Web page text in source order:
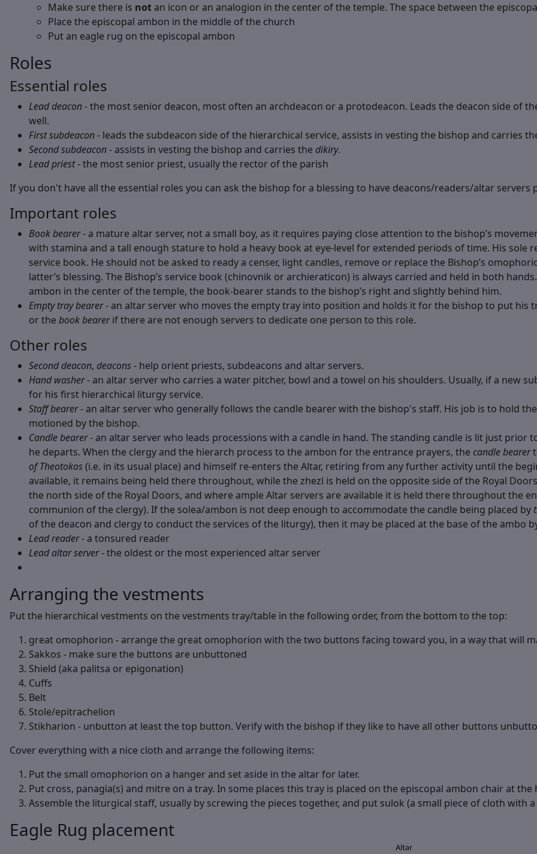
Make sure there is not an icon or an analogion in the center of the temple. The space between the
Place the episcopal ambon in the middle of the church
Put an eagle rug on the episcopal ambon
Roles
Essential roles
Lead deacon- the most senior deacon, most often an archdeacon or a protodeacon. Leads the deacon side of
well.
First subdeacon- leads the subdeacon side of the hierarchical service, assists in vesting the bishop and carries
Second subdeacon- assists in vesting the bishop and carries the dikiry.
Lead priest- the most senior priest, usually the rector of the parish
If you don't have all the essential roles you can ask the bishop for a blessing to have deacons/readers/altar servers
Important roles
Book bearer- a mature altar server, not a small boy, as it requires paying close attention to the bishop’s
with stamina and a tall enough stature to hold a heavy book at eye-level for extended periods of time. His sole
service book. He should not be asked to ready a censer, light candles, remove or replace the Bishop’s
latter’s blessing. The Bishop’s service book (chinovnik or archieraticon) is always carried and held in both
ambon in the center of the temple, the book-bearer stands to the bishop’s right and slightly behind him.
Empty tray bearer- an altar server who moves the empty tray into position and holds it for the bishop to put his
or the book bearerif there are not enough servers to dedicate one person to this role.
Other roles
Second deacon, deacons- help orient priests, subdeacons and altar servers.
Hand washer- an altar server who carries a water pitcher, bowl and a towel on his shoulders. Usually, if a new
for his first hierarchical liturgy service.
Staff bearer- an altar server who generally follows the candle bearer with the bishop's staff. His job is to hold
motioned by the bishop.
Candle bearer- an altar server who leads processions with a candle in hand. The standing candle is lit just prior
he departs. When the clergy and the hierarch process to the ambon for the entrance prayers, the candle bearer
of Theotokos(i.e. in its usual place) and himself re-enters the Altar, retiring from any further activity until the
available, it remains being held there throughout, while the zhezl is held on the opposite side of the Royal
the north side of the Royal Doors, and where ample Altar servers are available it is held there throughout the
communion of the clergy). If the solea/ambon is not deep enough to accommodate the candle being placed by
of the deacon and clergy to conduct the services of the liturgy), then it may be placed at the base of the ambo
Lead reader- a tonsured reader
Lead altar server- the oldest or the most experienced altar server
Arranging the vestments
Put the hierarchical vestments on the vestments tray/table in the following order, from the bottom to the top:
great omophorion - arrange the great omophorion with the two buttons facing toward you, in a way that will
Sakkos - make sure the buttons are unbuttoned
Shield (aka palitsa or epigonation)
Cuffs
Belt
Stole/epitrachelion
Stikharion - unbutton at least the top button. Verify with the bishop if they like to have all other buttons
Cover everything with a nice cloth and arrange the following items:
Put the small omophorion on a hanger and set aside in the altar for later.
Put cross, panagia(s) and mitre on a tray. In some places this tray is placed on the episcopal ambon chair at the
Assemble the liturgical staff, usually by screwing the pieces together, and put sulok (a small piece of cloth with
Eagle Rug placement